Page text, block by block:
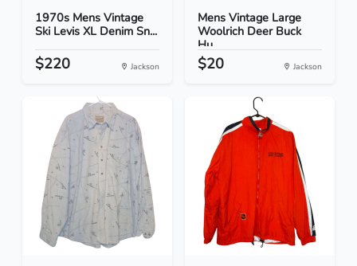
1970s Mens Vintage
Ski Levis XL Denim Sn...
$220 Jackson
Mens Vintage Large
Woolrich Deer Buck
Hu...
$20 Jackson